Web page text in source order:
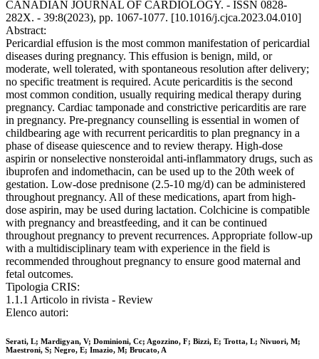
CANADIAN JOURNAL OF CARDIOLOGY. - ISSN 0828-
282X. - 39:8(2023), pp. 1067-1077. [10.1016/j.cjca.2023.04.010]
Abstract:
Pericardial effusion is the most common manifestation of pericardial
diseases during pregnancy. This effusion is benign, mild, or
moderate, well tolerated, with spontaneous resolution after delivery;
no specific treatment is required. Acute pericarditis is the second
most common condition, usually requiring medical therapy during
pregnancy. Cardiac tamponade and constrictive pericarditis are rare
in pregnancy. Pre-pregnancy counselling is essential in women of
childbearing age with recurrent pericarditis to plan pregnancy in a
phase of disease quiescence and to review therapy. High-dose
aspirin or nonselective nonsteroidal anti-inflammatory drugs, such as
ibuprofen and indomethacin, can be used up to the 20th week of
gestation. Low-dose prednisone (2.5-10 mg/d) can be administered
throughout pregnancy. All of these medications, apart from high-
dose aspirin, may be used during lactation. Colchicine is compatible
with pregnancy and breastfeeding, and it can be continued
throughout pregnancy to prevent recurrences. Appropriate follow-up
with a multidisciplinary team with experience in the field is
recommended throughout pregnancy to ensure good maternal and
fetal outcomes.
Tipologia CRIS:
1.1.1 Articolo in rivista - Review
Elenco autori:
Serati, L; Mardigyan, V; Dominioni, Cc; Agozzino, F; Bizzi, E; Trotta, L; Nivuori, M;
Maestroni, S; Negro, E; Imazio, M; Brucato, A